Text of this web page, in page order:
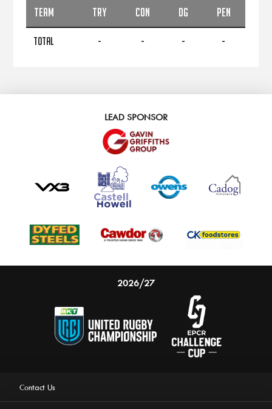
TEAM TRY CON DG PEN
TOTAL - - - -
LEAD SPONSOR
2026/27
Contact Us